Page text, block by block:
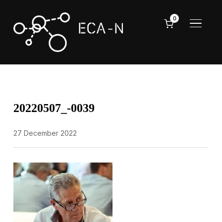
0
20220507_-0039
27 December 2022